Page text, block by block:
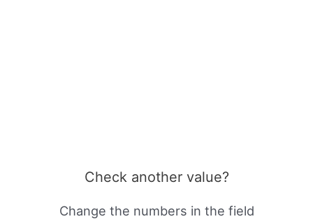
Check another value?
Change the numbers in the field